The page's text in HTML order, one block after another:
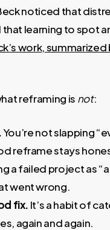
noticed that
learning to spot
work,
reframing is not:
You’re not slapping
reframe stays
a failed project as
went wrong.
fix. It’s a habit of
again and again.